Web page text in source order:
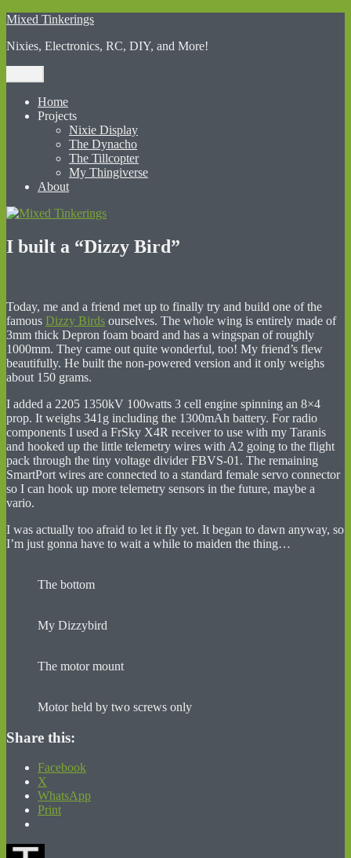
Skip
content
Mixed Tinkerings
Nixies, Electronics, RC, DIY, and More!
Home
Projects
Nixie Display
The Dynacho
The Tillcopter
My Thingiverse
About
I built a “Dizzy Bird”
Today, me and a friend met up to finally try and build one of the
famous Dizzy Birds ourselves. The whole wing is entirely made of
3mm thick Depron foam board and has a wingspan of roughly
1000mm. They came out quite wonderful, too! My friend’s flew
beautifully. He built the non-powered version and it only weighs
about 150 grams.
I added a 2205 1350kV 100watts 3 cell engine spinning an 8×4
prop. It weighs 341g including the 1300mAh battery. For radio
components I used a FrSky X4R receiver to use with my Taranis
and hooked up the little telemetry wires with A2 going to the flight
pack through the tiny voltage divider FBVS-01. The remaining
SmartPort wires are connected to a standard female servo connector
so I can hook up more telemetry sensors in the future, maybe a
vario.
I was actually too afraid to let it fly yet. It began to dawn anyway, so
I’m just gonna have to wait a while to maiden the thing…
The bottom
My Dizzybird
The motor mount
Motor held by two screws only
Share this:
Facebook
X
WhatsApp
Print